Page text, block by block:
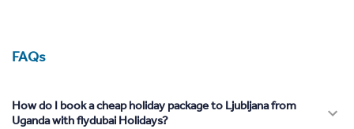
FAQs
How do I book a cheap holiday package to Ljubljana from
Uganda with flydubai Holidays?